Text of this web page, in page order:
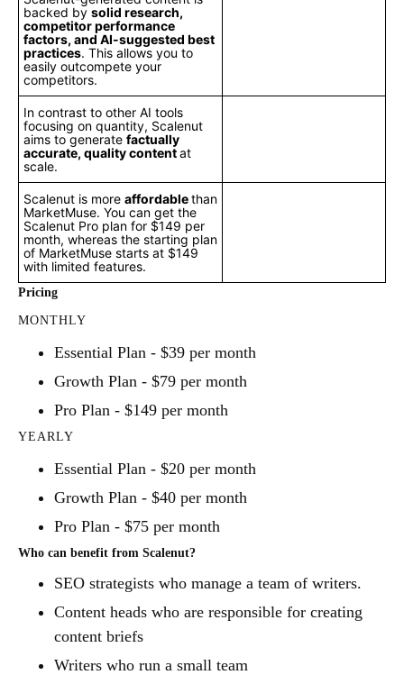
backed by solid research,
competitor performance
factors, and AI-suggested best
practices. This allows you to
easily outcompete your
competitors.
In contrast to other AI tools
focusing on quantity, Scalenut
aims to generate factually
accurate, quality contentat
scale.
Scalenut is more affordablethan
MarketMuse. You can get the
Scalenut Pro plan for $149 per
month, whereas the starting plan
of MarketMuse starts at $149
with limited features.
Pricing
MONTHLY
Essential Plan - $39 per month
Growth Plan - $79 per month
Pro Plan - $149 per month
YEARLY
Essential Plan - $20 per month
Growth Plan - $40 per month
Pro Plan - $75 per month
Who can benefit from Scalenut?
SEO strategists who manage a team of writers.
Content heads who are responsible for creating
content briefs
Writers who run a small team